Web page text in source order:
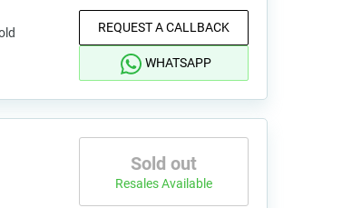
REQUEST A CALLBACK
WHATSAPP
Sold out
Resales Available